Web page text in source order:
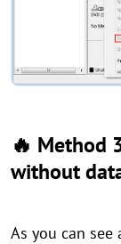
🔥 Method
without
As you can see